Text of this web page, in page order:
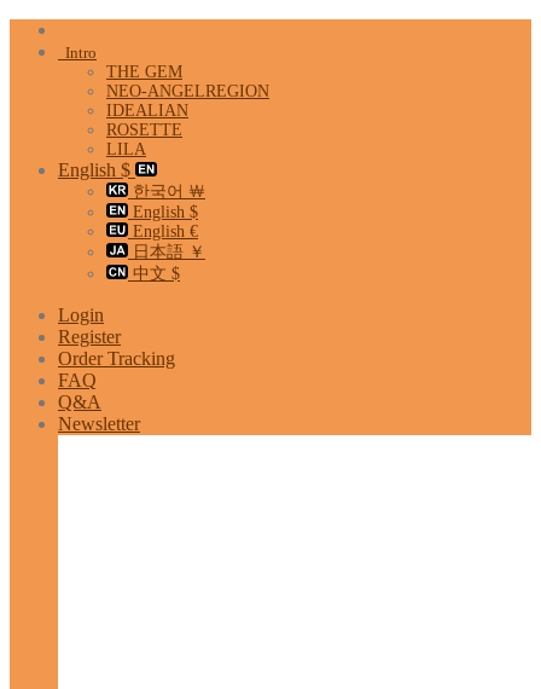
Skip
Intro
THE GEM
NEO-ANGELREGION
IDEALIAN
ROSETTE
LILA
English $
한국어 ￦
English $
English €
日本語 ￥
中文 $
Login
Register
Order Tracking
FAQ
Q&A
Newsletter